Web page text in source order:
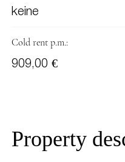
keine
Cold rent p.m.:
909,00 €
Property